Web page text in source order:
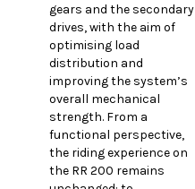
gears and the secondary
drives, with the aim of
optimising load
distribution and
improving the system’s
overall mechanical
strength. From a
functional perspective,
the riding experience on
the RR 200 remains